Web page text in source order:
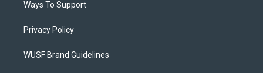
Ways To Support
Privacy Policy
WUSF Brand Guidelines